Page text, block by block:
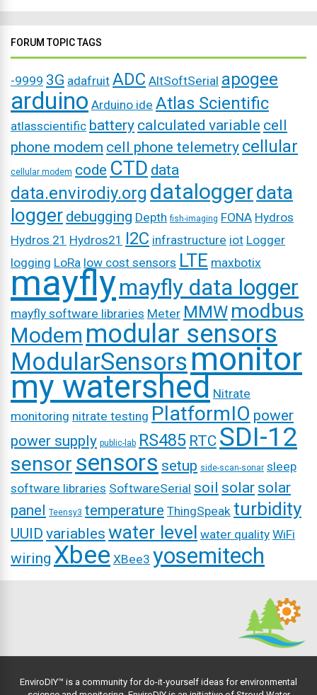
FORUM TOPIC TAGS
-9999 3G adafruit ADC AltSoftSerial apogee
arduino Arduino ide Atlas Scientific
atlasscientific battery calculated variable cell
phone modem cell phone telemetry cellular
cellular modem code CTD data
data.envirodiy.org dataloggerdata
logger debugging Depth fish-imaging FONA Hydros
Hydros 21 Hydros21 I2C infrastructure iot Logger
logging LoRa low cost sensors LTE maxbotix
mayflymayfly data logger
mayfly software libraries Meter MMW modbus
Modem modular sensors
ModularSensorsmonitor
my watershed Nitrate
monitoring nitrate testing PlatformIO power
power supply public-lab RS485 RTC SDI-12
sensor sensors setup side-scan-sonar sleep
software libraries SoftwareSerial soil solar solar
panel Teensy3 temperature ThingSpeak turbidity
UUID variables water level water quality WiFi
wiring Xbee XBee3 yosemitech
EnviroDIY™ is a community for do-it-yourself ideas for environmental